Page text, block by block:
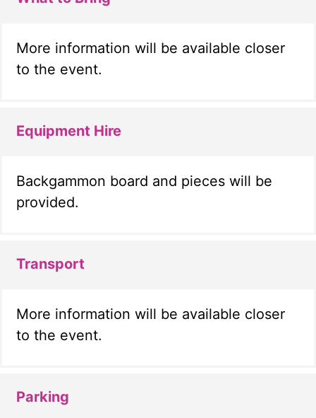
More information will be available closer
to the event.
Equipment Hire
Backgammon board and pieces will be
provided.
Transport
More information will be available closer
to the event.
Parking